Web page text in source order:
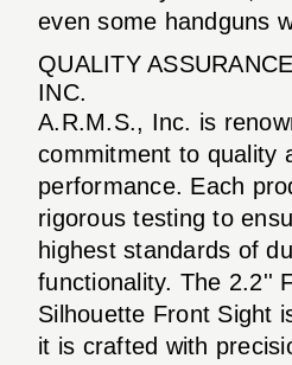
even some handguns
QUALITY
INC.
A.R.M.S., Inc. is
commitment to quality
performance. Each
rigorous testing to
highest standards of
functionality. The 2.2''
Silhouette Front Sight
it is crafted with